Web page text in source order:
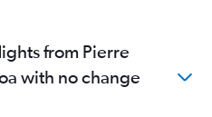
from Pierre
with no change